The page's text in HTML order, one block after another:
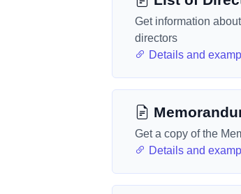
Get information
directors
Details and
Get a copy of the
Details and